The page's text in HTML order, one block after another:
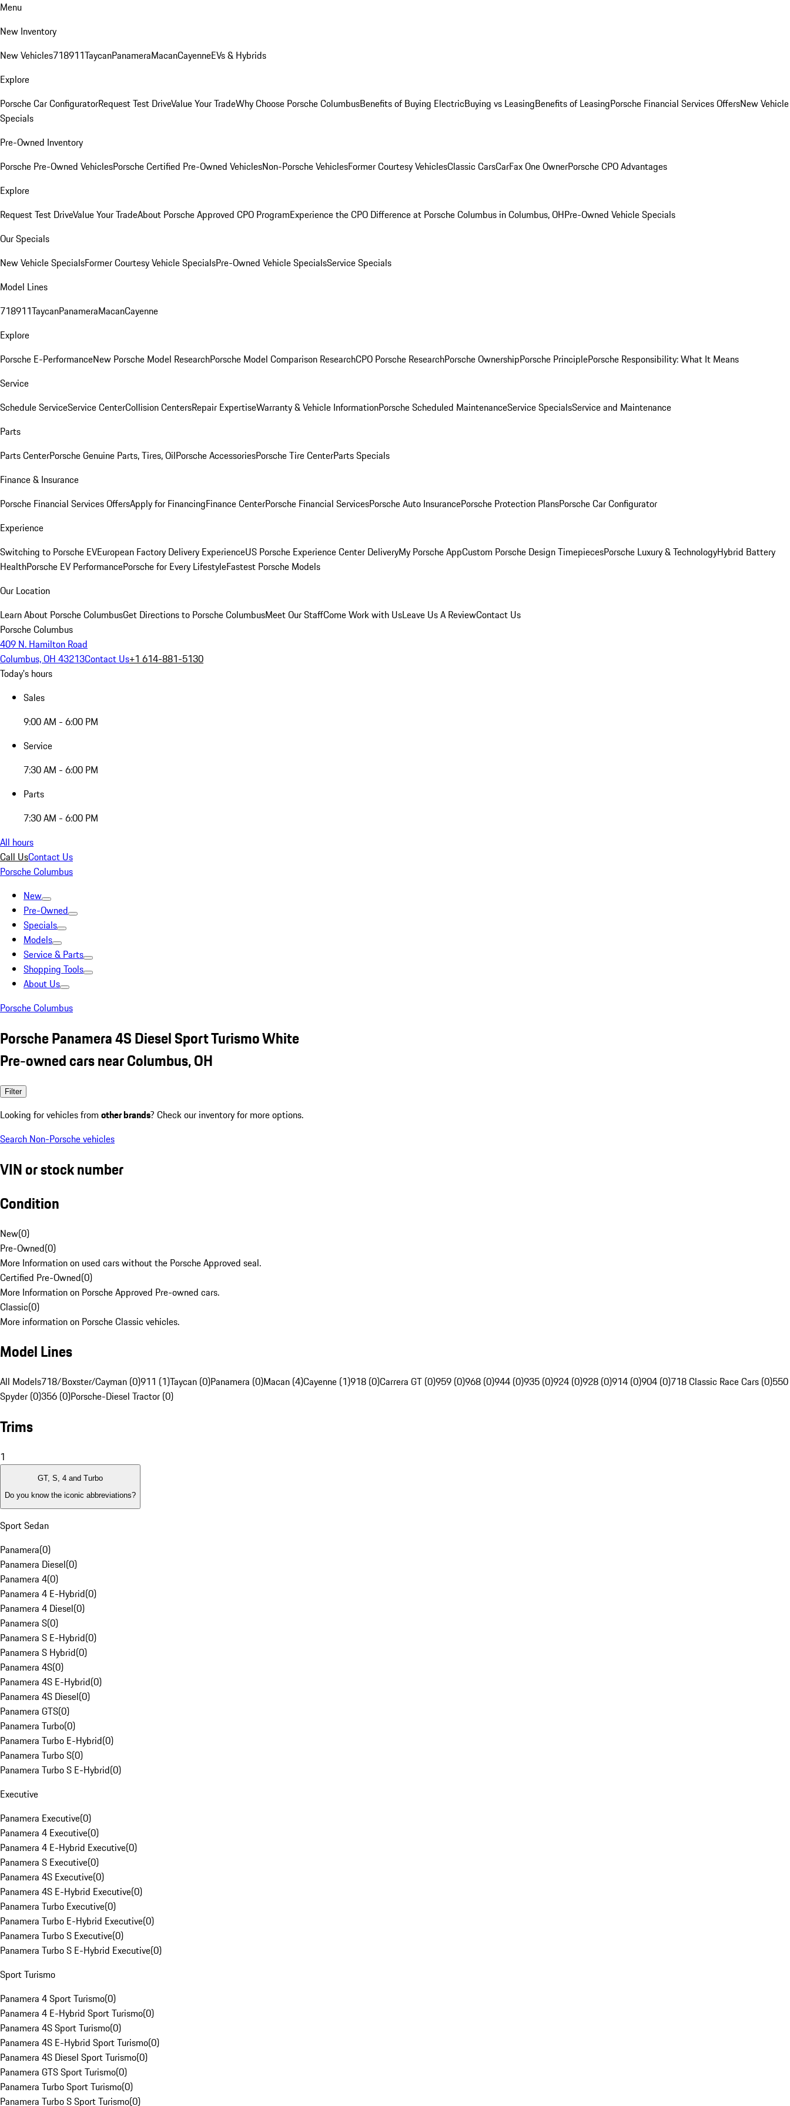
Menu
New Inventory
New Vehicles718911TaycanPanameraMacanCayenneEVs & Hybrids
Explore
Porsche Car ConfiguratorRequest Test DriveValue Your TradeWhy Choose Porsche ColumbusBenefits of Buying ElectricBuying vs LeasingBenefits of LeasingPorsche Financial Services OffersNew Vehicle
Specials
Pre-Owned Inventory
Porsche Pre-Owned VehiclesPorsche Certified Pre-Owned VehiclesNon-Porsche VehiclesFormer Courtesy VehiclesClassic CarsCarFax One OwnerPorsche CPO Advantages
Explore
Request Test DriveValue Your TradeAbout Porsche Approved CPO ProgramExperience the CPO Difference at Porsche Columbus in Columbus, OHPre-Owned Vehicle Specials
Our Specials
New Vehicle SpecialsFormer Courtesy Vehicle SpecialsPre-Owned Vehicle SpecialsService Specials
Model Lines
718911TaycanPanameraMacanCayenne
Explore
Porsche E-PerformanceNew Porsche Model ResearchPorsche Model Comparison ResearchCPO Porsche ResearchPorsche OwnershipPorsche PrinciplePorsche Responsibility: What It Means
Service
Schedule ServiceService CenterCollision CentersRepair ExpertiseWarranty & Vehicle InformationPorsche Scheduled MaintenanceService SpecialsService and Maintenance
Parts
Parts CenterPorsche Genuine Parts, Tires, OilPorsche AccessoriesPorsche Tire CenterParts Specials
Finance & Insurance
Porsche Financial Services OffersApply for FinancingFinance CenterPorsche Financial ServicesPorsche Auto InsurancePorsche Protection PlansPorsche Car Configurator
Experience
Switching to Porsche EVEuropean Factory Delivery ExperienceUS Porsche Experience Center DeliveryMy Porsche AppCustom Porsche Design TimepiecesPorsche Luxury & TechnologyHybrid Battery
HealthPorsche EV PerformancePorsche for Every LifestyleFastest Porsche Models
Our Location
Learn About Porsche ColumbusGet Directions to Porsche ColumbusMeet Our StaffCome Work with UsLeave Us A ReviewContact Us
Porsche Columbus
409 N. Hamilton Road
Columbus, OH 43213Contact Us+1 614-881-5130
Today's hours
Sales
9:00 AM - 6:00 PM
Service
7:30 AM - 6:00 PM
Parts
7:30 AM - 6:00 PM
All hours
Call UsContact Us
Porsche Columbus
New
Pre-Owned
Specials
Models
Service & Parts
Shopping Tools
About Us
Porsche Columbus
Porsche Panamera 4S Diesel Sport Turismo White
Pre-owned cars near Columbus, OH
Filter
Looking for vehicles from other brands? Check our inventory for more options.
Search Non-Porsche vehicles
VIN or stock number
Condition
New(0)
Pre-Owned(0)
More Information on used cars without the Porsche Approved seal.
Certified Pre-Owned(0)
More Information on Porsche Approved Pre-owned cars.
Classic(0)
More information on Porsche Classic vehicles.
Model Lines
All Models718/Boxster/Cayman (0)911 (1)Taycan (0)Panamera (0)Macan (4)Cayenne (1)918 (0)Carrera GT (0)959 (0)968 (0)944 (0)935 (0)924 (0)928 (0)914 (0)904 (0)718 Classic Race Cars (0)550
Spyder (0)356 (0)Porsche-Diesel Tractor (0)
Trims
1
GT, S, 4 and Turbo
Do you know the iconic abbreviations?
Sport Sedan
Panamera(0)
Panamera Diesel(0)
Panamera 4(0)
Panamera 4 E-Hybrid(0)
Panamera 4 Diesel(0)
Panamera S(0)
Panamera S E-Hybrid(0)
Panamera S Hybrid(0)
Panamera 4S(0)
Panamera 4S E-Hybrid(0)
Panamera 4S Diesel(0)
Panamera GTS(0)
Panamera Turbo(0)
Panamera Turbo E-Hybrid(0)
Panamera Turbo S(0)
Panamera Turbo S E-Hybrid(0)
Executive
Panamera Executive(0)
Panamera 4 Executive(0)
Panamera 4 E-Hybrid Executive(0)
Panamera S Executive(0)
Panamera 4S Executive(0)
Panamera 4S E-Hybrid Executive(0)
Panamera Turbo Executive(0)
Panamera Turbo E-Hybrid Executive(0)
Panamera Turbo S Executive(0)
Panamera Turbo S E-Hybrid Executive(0)
Sport Turismo
Panamera 4 Sport Turismo(0)
Panamera 4 E-Hybrid Sport Turismo(0)
Panamera 4S Sport Turismo(0)
Panamera 4S E-Hybrid Sport Turismo(0)
Panamera 4S Diesel Sport Turismo(0)
Panamera GTS Sport Turismo(0)
Panamera Turbo Sport Turismo(0)
Panamera Turbo S Sport Turismo(0)